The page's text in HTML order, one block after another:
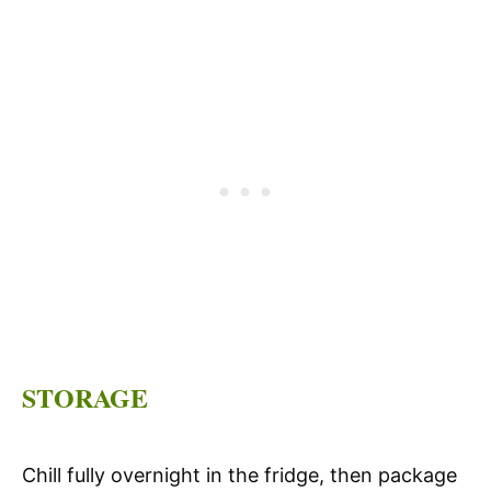
STORAGE
Chill fully overnight in the fridge, then package